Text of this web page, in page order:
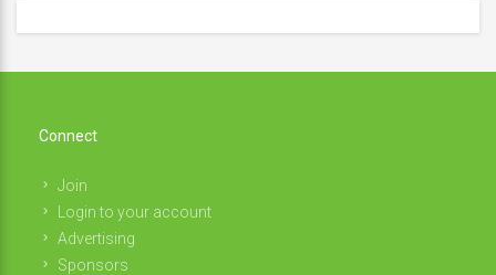
Connect
Join
Login to your account
Advertising
Sponsors